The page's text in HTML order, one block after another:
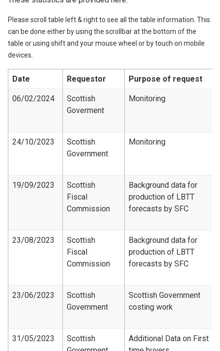
Please scroll table left & right to see all the table information. This
can be done either by using the scrollbar at the bottom of the
table or using shift and your mouse wheel or by touch on mobile
devices.
Date Requestor Purpose of request
06/02/2024
Scottish
Goverment
Monitoring
24/10/2023
Scottish
Government
Monitoring
19/09/2023
Scottish
Fiscal
Commission
Background data for
production of LBTT
forecasts by SFC
23/08/2023
Scottish
Fiscal
Commission
Background data for
production of LBTT
forecasts by SFC
23/06/2023
Scottish
Government
Scottish Government
costing work
31/05/2023
Scottish
Additional Data on First